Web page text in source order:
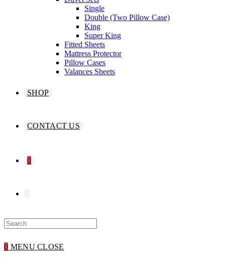
Single
Double (Two Pillow Case)
King
Super King
Fitted Sheets
Mattress Protector
Pillow Cases
Valances Sheets
SHOP
CONTACT US
0
0 MENU CLOSE